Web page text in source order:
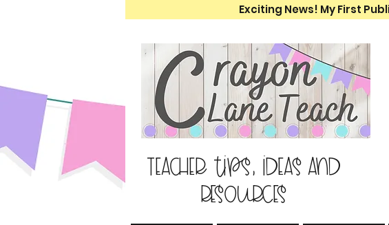
Exciting News! My First
Teacher tips, ideas and
resources